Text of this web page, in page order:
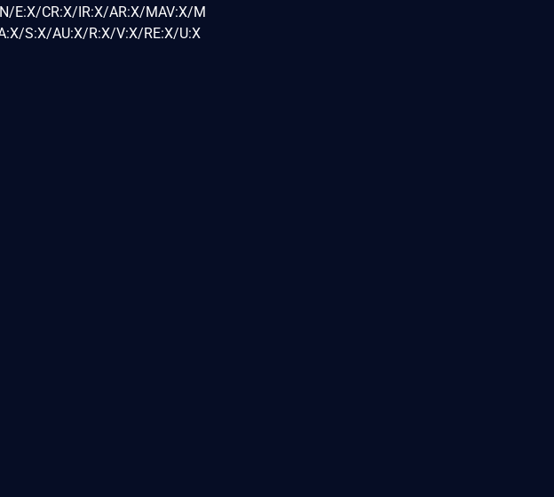
E:X/CR:X/IR:X/AR:X/MAV:X/M
S:X/AU:X/R:X/V:X/RE:X/U:X